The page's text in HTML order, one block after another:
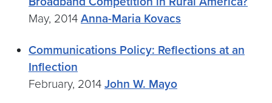
May, 2014 Anna-Maria Kovacs
Communications Policy: Reflections at an
Inflection
February, 2014 John W. Mayo